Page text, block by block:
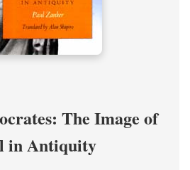
The Image of
in Antiquity